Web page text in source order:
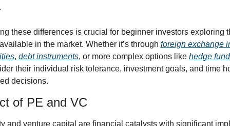
these differences is crucial for beginner investors exploring
in the market. Whether it’s through foreign exchange
, debt instruments, or more complex options like hedge
their individual risk tolerance, investment goals, and time
decisions.
of PE and VC
and venture capital are financial catalysts with significant